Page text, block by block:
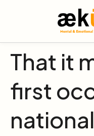
That it
first